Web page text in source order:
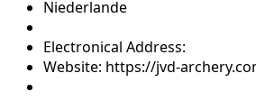
Niederlande
Electronical Address:
Website: https://jvd-